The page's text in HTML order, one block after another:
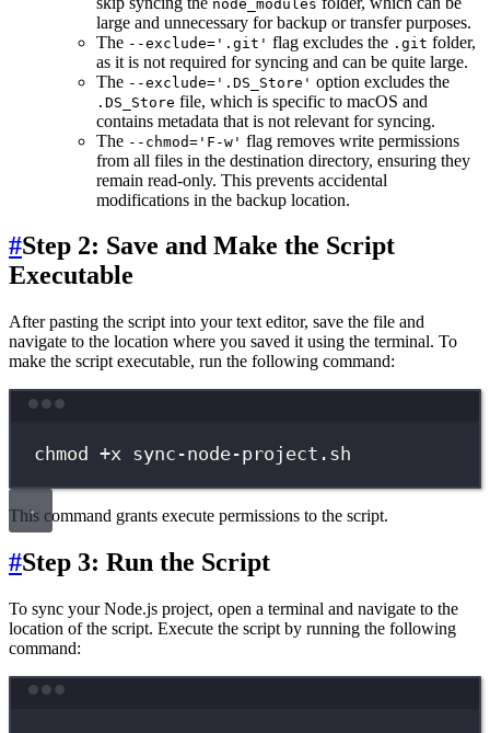
node_modules
large and unnecessary for backup or transfer purposes.
The --exclude='.git' flag excludes the .git folder,
as it is not required for syncing and can be quite large.
The --exclude='.DS_Store' option excludes the
.DS_Store file, which is specific to macOS and
contains metadata that is not relevant for syncing.
The --chmod='F-w' flag removes write permissions
from all files in the destination directory, ensuring they
remain read-only. This prevents accidental
modifications in the backup location.
#Step 2: Save and Make the Script
Executable
After pasting the script into your text editor, save the file and
navigate to the location where you saved it using the terminal. To
make the script executable, run the following command:
chmod +x sync-node-project.sh
This command grants execute permissions to the script.
#Step 3: Run the Script
To sync your Node.js project, open a terminal and navigate to the
location of the script. Execute the script by running the following
command: